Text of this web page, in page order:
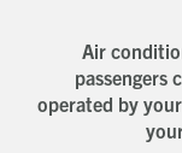
Air
passengers
operated by